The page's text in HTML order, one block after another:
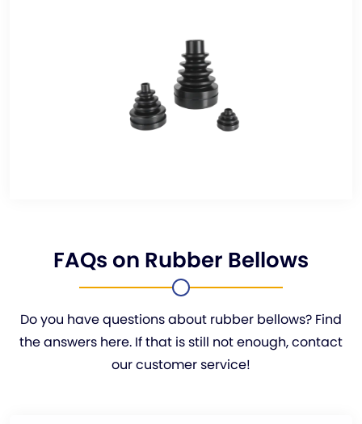
FAQs on Rubber Bellows
Do you have questions about rubber bellows? Find
the answers here. If that is still not enough, contact
our customer service!